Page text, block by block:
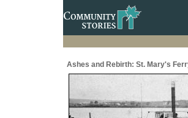
Ashes and Rebirth: St. Mary's